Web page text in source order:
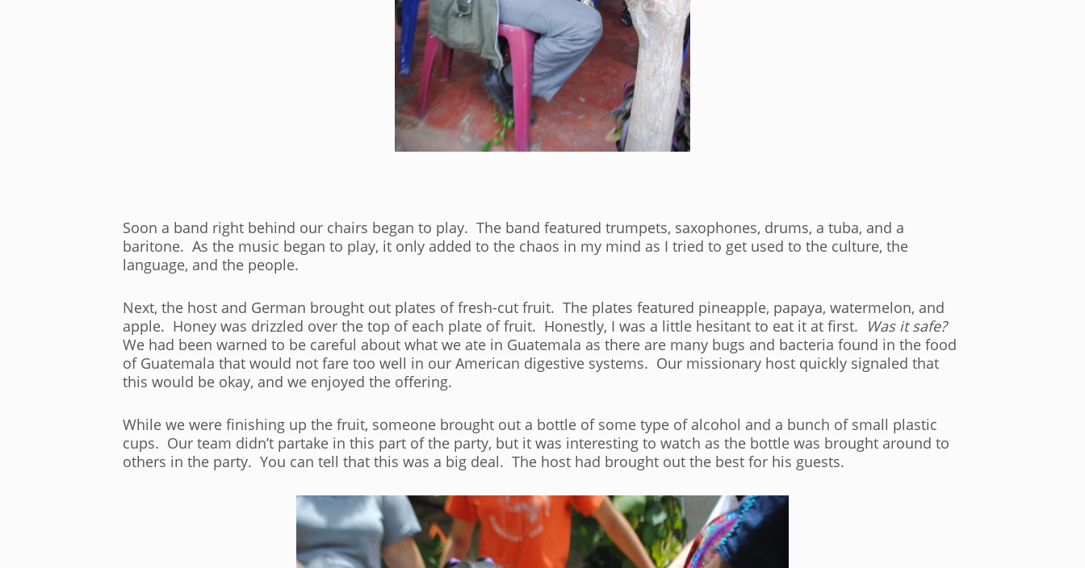
Soon a band right behind our chairs began to play. The band featured trumpets, saxophones, drums, a tuba, and a
baritone. As the music began to play, it only added to the chaos in my mind as I tried to get used to the culture, the
language, and the people.
Next, the host and German brought out plates of fresh-cut fruit. The plates featured pineapple, papaya, watermelon, and
apple. Honey was drizzled over the top of each plate of fruit. Honestly, I was a little hesitant to eat it at first. Was it safe?
We had been warned to be careful about what we ate in Guatemala as there are many bugs and bacteria found in the food
of Guatemala that would not fare too well in our American digestive systems. Our missionary host quickly signaled that
this would be okay, and we enjoyed the offering.
While we were finishing up the fruit, someone brought out a bottle of some type of alcohol and a bunch of small plastic
cups. Our team didn’t partake in this part of the party, but it was interesting to watch as the bottle was brought around to
others in the party. You can tell that this was a big deal. The host had brought out the best for his guests.